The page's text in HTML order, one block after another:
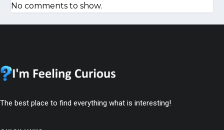
No comments to show.
The best place to find everything what is interesting!